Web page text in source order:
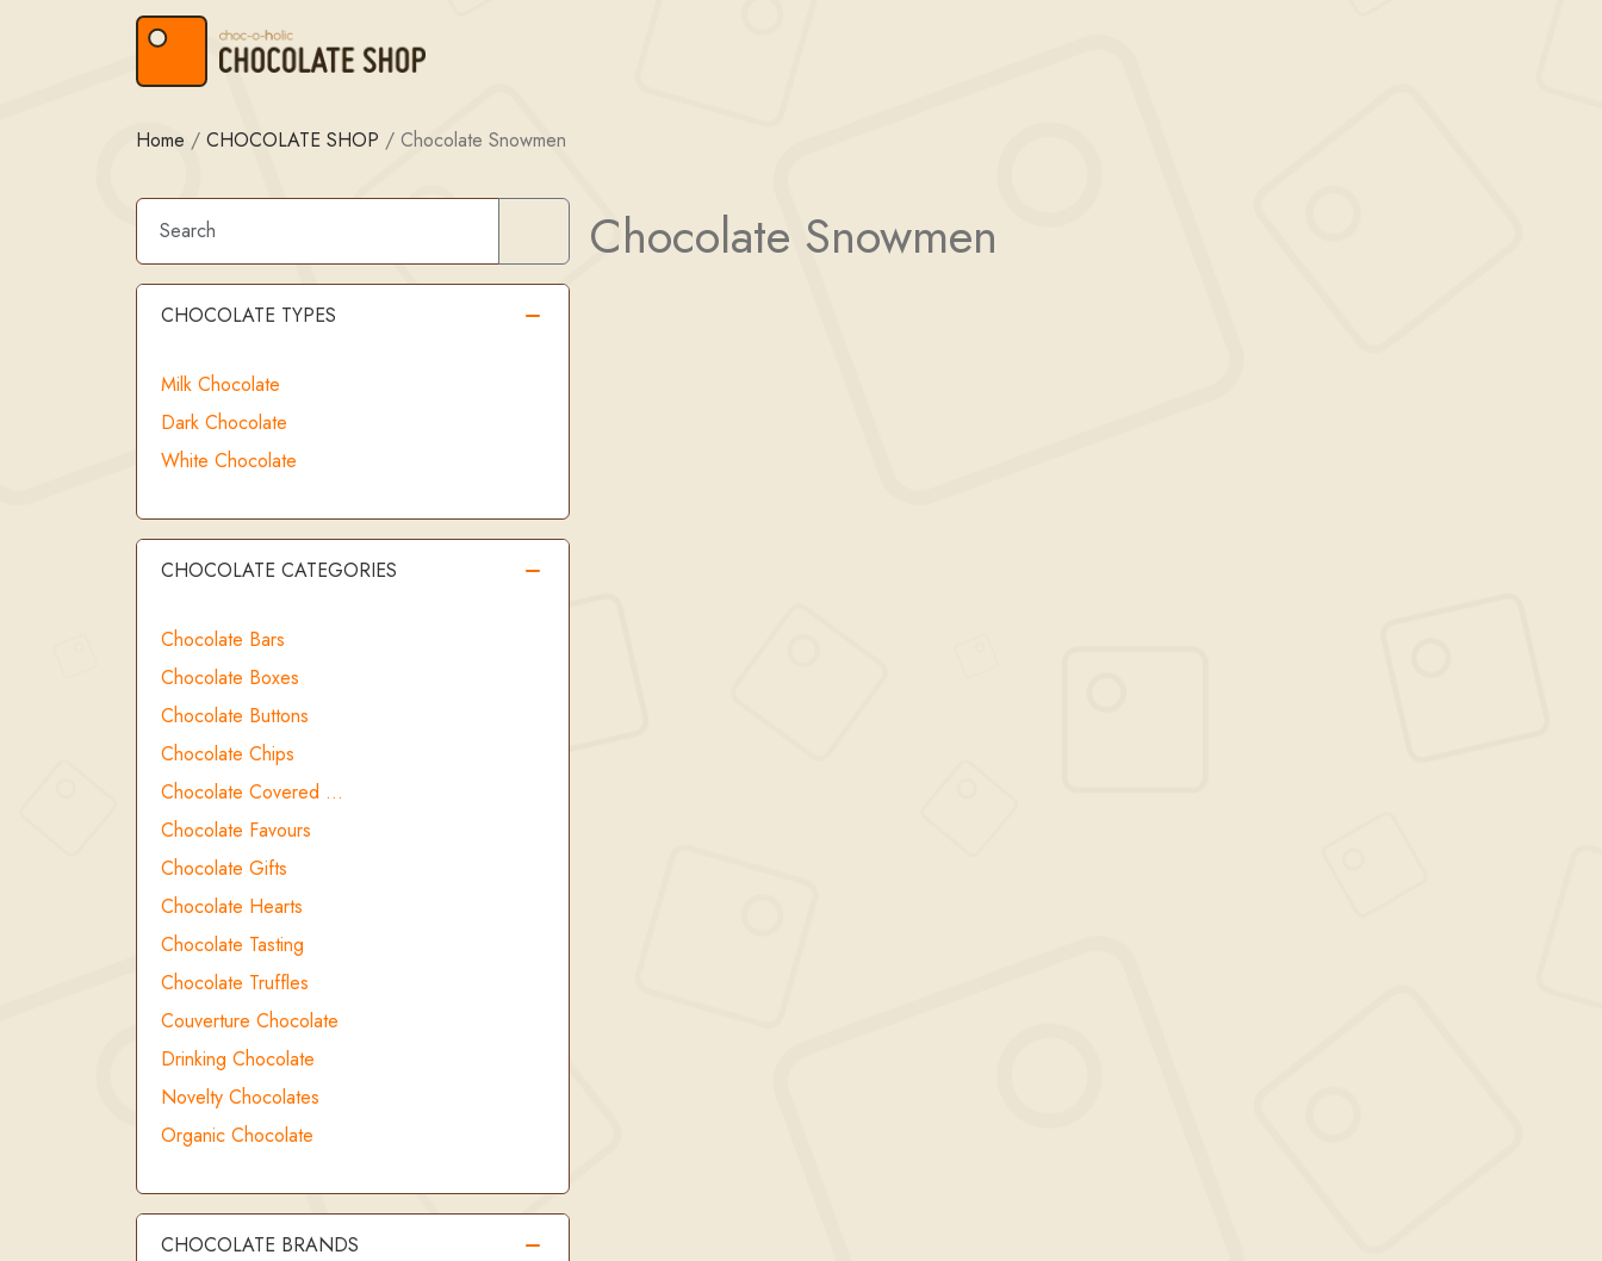
Home / CHOCOLATE SHOP / Chocolate Snowmen
Chocolate Snowmen
Search
CHOCOLATE TYPES
Milk Chocolate
Dark Chocolate
White Chocolate
CHOCOLATE CATEGORIES
Chocolate Bars
Chocolate Boxes
Chocolate Buttons
Chocolate Chips
Chocolate Covered …
Chocolate Favours
Chocolate Gifts
Chocolate Hearts
Chocolate Tasting
Chocolate Truffles
Couverture Chocolate
Drinking Chocolate
Novelty Chocolates
Organic Chocolate
CHOCOLATE BRANDS